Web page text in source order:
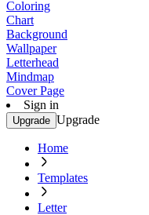
Coloring
Chart
Background
Wallpaper
Letterhead
Mindmap
Cover Page
Sign in
Upgrade Upgrade
Home
Templates
Letter